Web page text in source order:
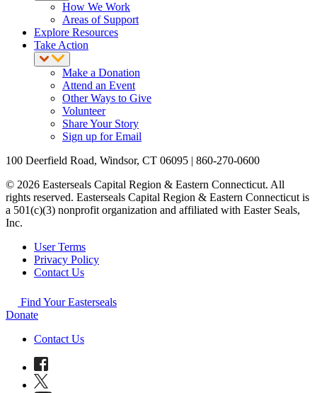
How We Work
Areas of Support
Explore Resources
Take Action
Make a Donation
Attend an Event
Other Ways to Give
Volunteer
Share Your Story
Sign up for Email
100 Deerfield Road, Windsor, CT 06095 | 860-270-0600
© 2026 Easterseals Capital Region & Eastern Connecticut. All
rights reserved. Easterseals Capital Region & Eastern Connecticut is
a 501(c)(3) nonprofit organization and affiliated with Easter Seals,
Inc.
User Terms
Privacy Policy
Contact Us
Find Your Easterseals
Donate
Contact Us